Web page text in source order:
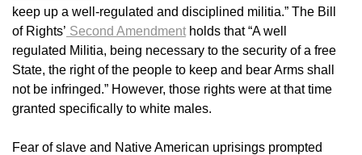
keep up a well-regulated and disciplined militia.” The Bill
of Rights’ Second Amendment holds that “A well
regulated Militia, being necessary to the security of a free
State, the right of the people to keep and bear Arms shall
not be infringed.” However, those rights were at that time
granted specifically to white males.
Fear of slave and Native American uprisings prompted